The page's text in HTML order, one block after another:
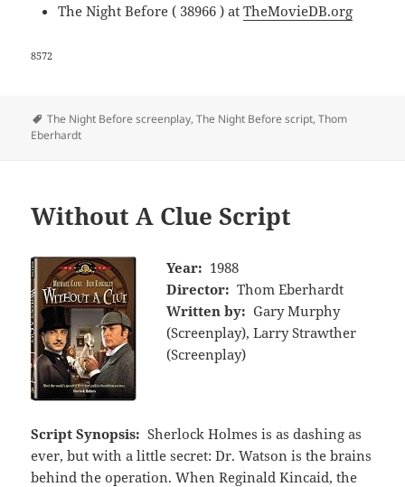
The Night Before ( 38966 ) atTheMovieDB.org
8572
Tags
The Night Before screenplay,The Night Before script,Thom
Eberhardt
Without A Clue Script
Year: 1988
Director: Thom Eberhardt
Written by: Gary Murphy
(Screenplay), Larry Strawther
(Screenplay)
Script Synopsis: Sherlock Holmes is as dashing as
ever, but with a little secret: Dr. Watson is the brains
behind the operation. When Reginald Kincaid, the